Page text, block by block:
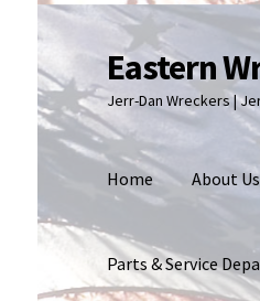
Skip
to
navigation
Skip
to
content
Eastern
Jerr-Dan Wreckers |
Home About Us
Parts & Service